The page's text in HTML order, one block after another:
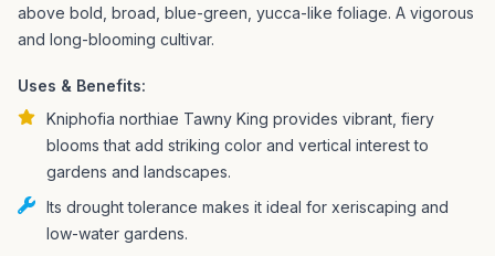
above bold, broad, blue-green, yucca-like foliage. A vigorous
and long-blooming cultivar.
Uses & Benefits:
Kniphofia northiae Tawny King provides vibrant, fiery
blooms that add striking color and vertical interest to
gardens and landscapes.
Its drought tolerance makes it ideal for xeriscaping and
low-water gardens.